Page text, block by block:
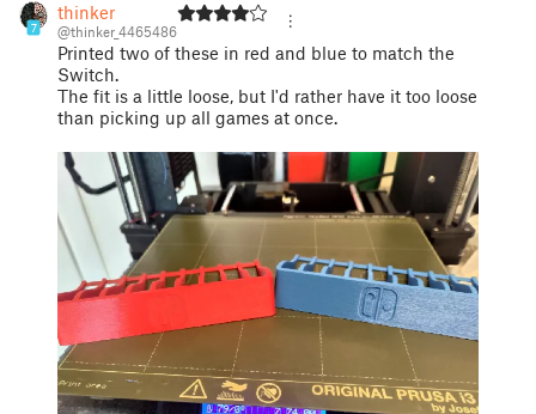
7
thinker
@thinker_4465486
Printed two of these in red and blue to match the
Switch.
The fit is a little loose, but I'd rather have it too loose
than picking up all games at once.